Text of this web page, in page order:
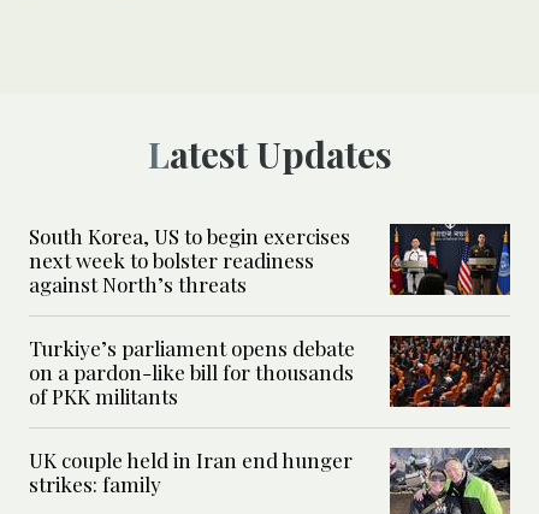
Latest Updates
South Korea, US to begin exercises
next week to bolster readiness
against North’s threats
Turkiye’s parliament opens debate
on a pardon-like bill for thousands
of PKK militants
UK couple held in Iran end hunger
strikes: family